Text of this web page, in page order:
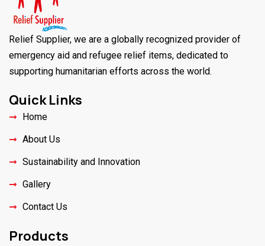
Relief Supplier, we are a globally recognized provider of
emergency aid and refugee relief items, dedicated to
supporting humanitarian efforts across the world.
Quick Links
Home
About Us
Sustainability and Innovation
Gallery
Contact Us
Products